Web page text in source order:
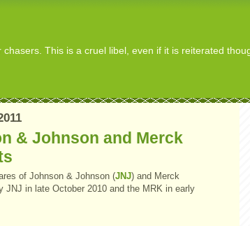
This is a cruel libel, even if it is reiterated
& Johnson and Merck
of Johnson & Johnson (JNJ) and Merck
in late October 2010 and the MRK in early